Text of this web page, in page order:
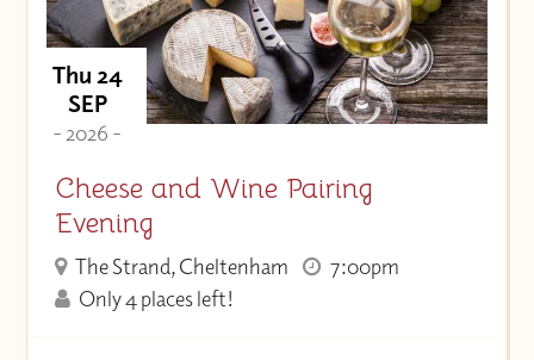
Thu 24
SEP
- 2026 -
Cheese and Wine Pairing
Evening
The Strand, Cheltenham
7:00pm
Only 4 places left!